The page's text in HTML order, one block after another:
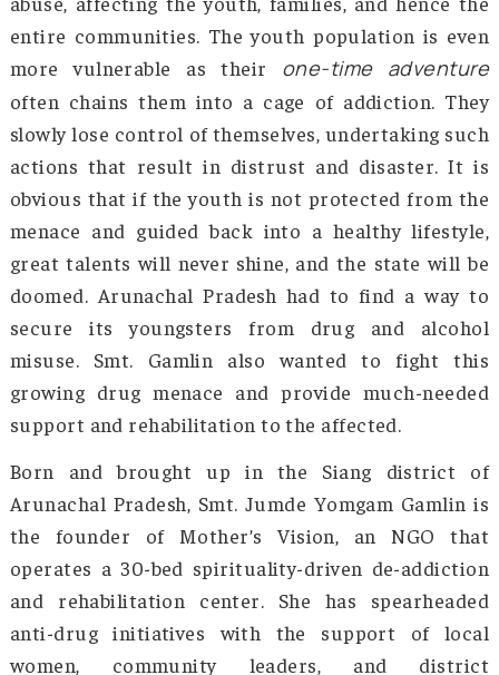
However, for government interventions
effective, people must join hands and
together as a collective. This
been beautifully shouldered by Smt. Jumde
Gamlin from Arunachal Pradesh, who has
her life to combating addiction and
mental health and wellness. The
India has honored her exceptional work
Padma Shri in 2025.
Arunachal Pradesh, like many parts of
India, experiences the rising tide of
abuse, affecting the youth, families, and
entire communities. The youth population is
more vulnerable as their one-time
often chains them into a cage of addiction.
slowly lose control of themselves, undertaking
actions that result in distrust and
obvious that if the youth is not protected